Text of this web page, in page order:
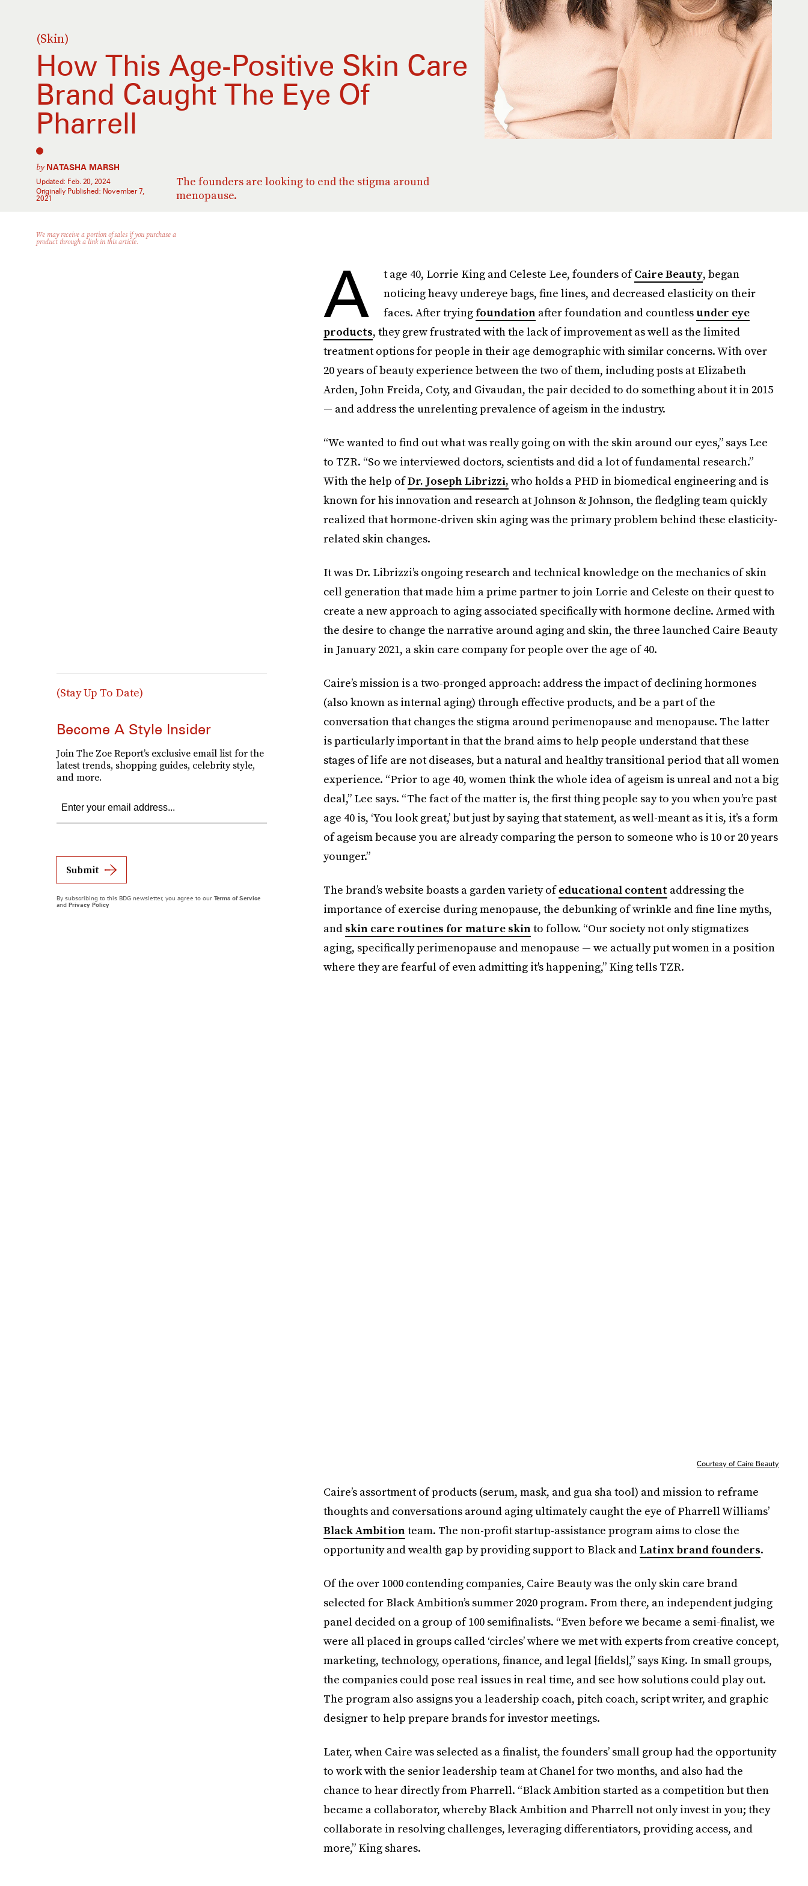
(Skin)
How This Age-Positive Skin Care
Brand Caught The Eye Of
Pharrell
The founders are looking to end the stigma around
menopause.
by NATASHA MARSH
Updated: Feb. 20, 2024
Originally Published: November 7,
2021
We may receive a portion of sales if you purchase a
product through a link in this article.
A t age 40, Lorrie King and Celeste Lee, founders ofCaire Beauty, began
noticing heavy undereye bags, fine lines, and decreased elasticity on their
faces. After trying foundationafter foundation and countless under eye
products, they grew frustrated with the lack of improvement as well as the limited
treatment options for people in their age demographic with similar concerns. With over
20 years of beauty experience between the two of them, including posts at Elizabeth
Arden, John Freida, Coty, and Givaudan, the pair decided to do something about it in 2015
— and address the unrelenting prevalence of ageism in the industry.
“We wanted to find out what was really going on with the skin around our eyes,” says Lee
to TZR. “So we interviewed doctors, scientists and did a lot of fundamental research.”
With the help ofDr. Joseph Librizzi, who holds a PHD in biomedical engineering and is
known for his innovation and research at Johnson & Johnson, the fledgling team quickly
realized that hormone-driven skin aging was the primary problem behind these elasticity-
related skin changes.
It was Dr. Librizzi’s ongoing research and technical knowledge on the mechanics of skin
cell generation that made him a prime partner to join Lorrie and Celeste on their quest to
create a new approach to aging associated specifically with hormone decline. Armed with
the desire to change the narrative around aging and skin, the three launched Caire Beauty
in January 2021, a skin care company for people over the age of 40.
Caire’s mission is a two-pronged approach: address the impact of declining hormones
(also known as internal aging) through effective products, and be a part of the
conversation that changes the stigma around perimenopause and menopause. The latter
is particularly important in that the brand aims to help people understand that these
stages of life are not diseases, but a natural and healthy transitional period that all women
experience. “Prior to age 40, women think the whole idea of ageism is unreal and not a big
deal,” Lee says. “The fact of the matter is, the first thing people say to you when you’re past
age 40 is, ‘You look great,’ but just by saying that statement, as well-meant as it is, it’s a form
of ageism because you are already comparing the person to someone who is 10 or 20 years
younger.”
The brand’s website boasts a garden variety ofeducational content addressing the
importance of exercise during menopause, the debunking of wrinkle and fine line myths,
and skin care routines for mature skinto follow. “Our society not only stigmatizes
aging, specifically perimenopause and menopause — we actually put women in a position
where they are fearful of even admitting it's happening,” King tells TZR.
Courtesy of Caire Beauty
Caire’s assortment of products (serum, mask, and gua sha tool) and mission to reframe
thoughts and conversations around aging ultimately caught the eye of Pharrell Williams’
Black Ambitionteam. The non-profit startup-assistance program aims to close the
opportunity and wealth gap by providing support to Black andLatinx brand founders.
Of the over 1000 contending companies, Caire Beauty was the only skin care brand
selected for Black Ambition’s summer 2020 program. From there, an independent judging
panel decided on a group of 100 semifinalists. “Even before we became a semi-finalist, we
were all placed in groups called ‘circles’ where we met with experts from creative concept,
marketing, technology, operations, finance, and legal [fields],” says King. In small groups,
the companies could pose real issues in real time, and see how solutions could play out.
The program also assigns you a leadership coach, pitch coach, script writer, and graphic
designer to help prepare brands for investor meetings.
Later, when Caire was selected as a finalist, the founders’ small group had the opportunity
to work with the senior leadership team at Chanel for two months, and also had the
chance to hear directly from Pharrell. “Black Ambition started as a competition but then
became a collaborator, whereby Black Ambition and Pharrell not only invest in you; they
collaborate in resolving challenges, leveraging differentiators, providing access, and
more,” King shares.
(Stay Up To Date)
Become A Style Insider
Join The Zoe Report’s exclusive email list for the
latest trends, shopping guides, celebrity style,
and more.
Submit
By subscribing to this BDG newsletter, you agree to our Terms of Service
and Privacy Policy